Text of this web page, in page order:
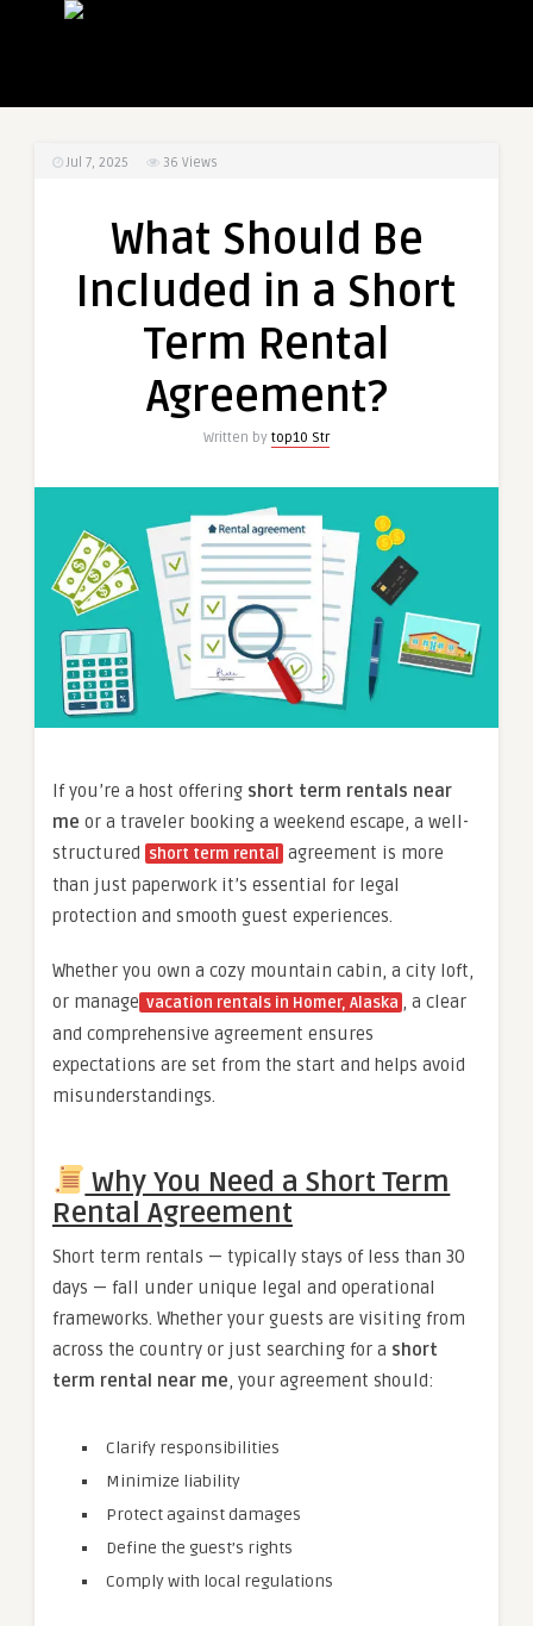
Jul 7, 2025 36 Views
What Should Be
Included in a Short
Term Rental
Agreement?
Written by top10 Str
If you’re a host offering short term rentals near
me or a traveler booking a weekend escape, a well-
structured short term rental
agreement is more
than just paperwork it’s essential for legal
protection and smooth guest experiences.
Whether you own a cozy mountain cabin, a city loft,
or manage vacation rentals in Homer, Alaska , a clear
and comprehensive agreement ensures
expectations are set from the start and helps avoid
misunderstandings.
Why You Need a Short Term
Rental Agreement
Short term rentals — typically stays of less than 30
days — fall under unique legal and operational
frameworks. Whether your guests are visiting from
across the country or just searching for a short
term rental near me, your agreement should:
Clarify responsibilities
Minimize liability
Protect against damages
Define the guest’s rights
Comply with local regulations